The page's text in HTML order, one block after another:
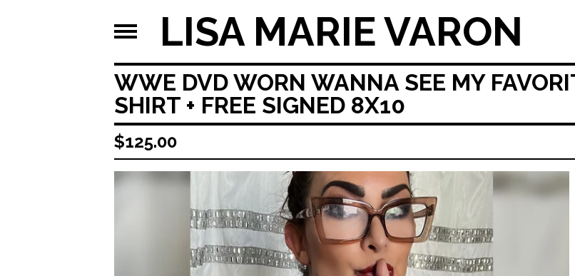
LISA MARIE VARON
WWE DVD WORN WANNA SEE MY
SHIRT + FREE SIGNED 8X10
$125.00